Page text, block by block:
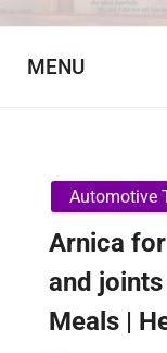
JA
Automotive
MENU
Automotive
Arnica
and
Meals |